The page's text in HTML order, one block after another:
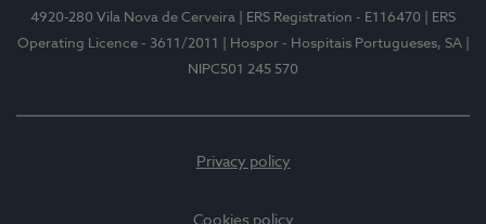
4920-280 Vila Nova de Cerveira
| ERS Registration - E116470
| ERS
Operating Licence - 3611/2011
| Hospor - Hospitais Portugueses, SA
NIPC501 245 570
Privacy policy
Cookies policy